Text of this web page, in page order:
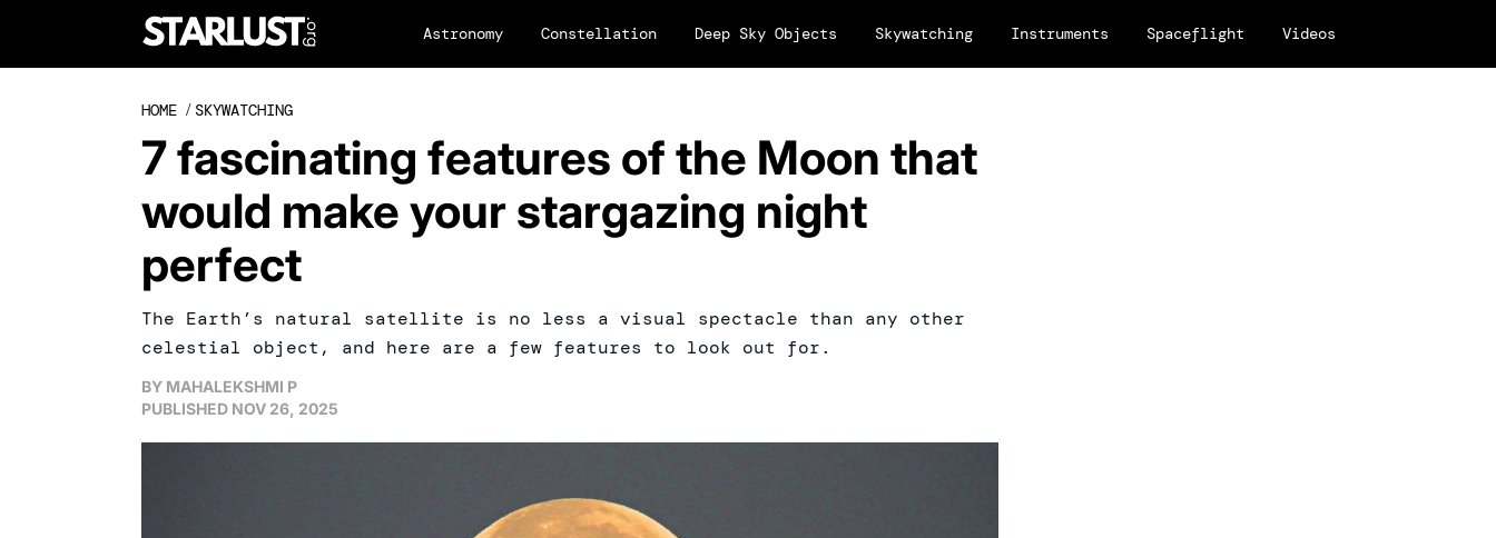
Astronomy Constellation Deep Sky Objects Skywatching Instruments Spaceflight Videos
HOME / SKYWATCHING
7 fascinating features of the Moon that
would make your stargazing night
perfect
The Earth’s natural satellite is no less a visual spectacle than any other
celestial object, and here are a few features to look out for.
BY MAHALEKSHMI P
PUBLISHED NOV 26, 2025